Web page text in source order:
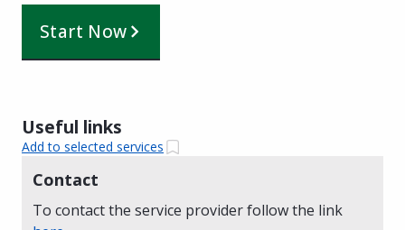
Start Now
Useful links
Add to selected services
Contact
To contact the service provider follow the link